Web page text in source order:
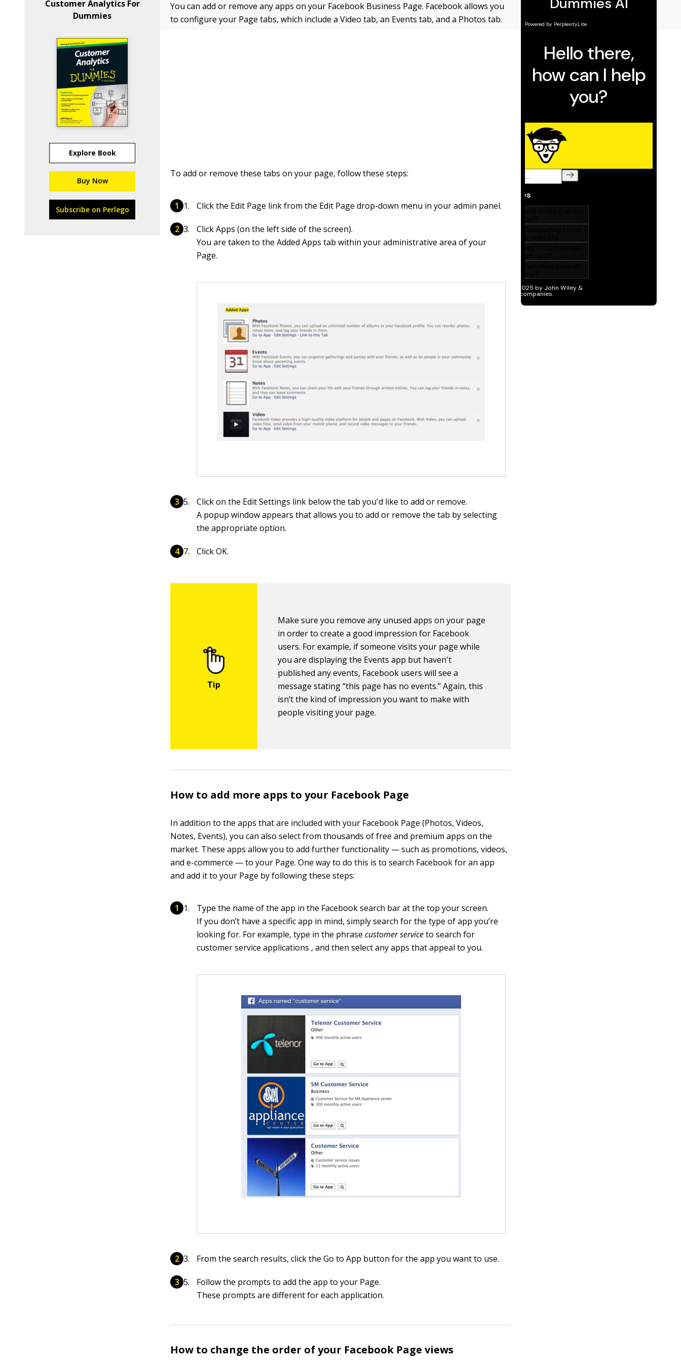
Customer Analytics For
Dummies
Explore Book
Buy Now
Subscribe on Perlego
You can add or remove any apps on your Facebook Business Page. Facebook allows you
to configure your Page tabs, which include a Video tab, an Events tab, and a Photos tab.
To add or remove these tabs on your page, follow these steps:
Click the Edit Page link from the Edit Page drop-down menu in your admin panel.
Click Apps (on the left side of the screen).
You are taken to the Added Apps tab within your administrative area of your
Page.
Click on the Edit Settings link below the tab you'd like to add or remove.
A popup window appears that allows you to add or remove the tab by selecting
the appropriate option.
Click OK.
Make sure you remove any unused apps on your page
in order to create a good impression for Facebook
users. For example, if someone visits your page while
you are displaying the Events app but haven't
published any events, Facebook users will see a
message stating “this page has no events.” Again, this
isn’t the kind of impression you want to make with
people visiting your page.
How to add more apps to your Facebook Page
In addition to the apps that are included with your Facebook Page (Photos, Videos,
Notes, Events), you can also select from thousands of free and premium apps on the
market. These apps allow you to add further functionality — such as promotions, videos,
and e-commerce — to your Page. One way to do this is to search Facebook for an app
and add it to your Page by following these steps:
Type the name of the app in the Facebook search bar at the top your screen.
If you don’t have a specific app in mind, simply search for the type of app you’re
looking for. For example, type in the phrasecustomer serviceto search for
customer service applications , and then select any apps that appeal to you.
From the search results, click the Go to App button for the app you want to use.
Follow the prompts to add the app to your Page.
These prompts are different for each application.
How to change the order of your Facebook Page views